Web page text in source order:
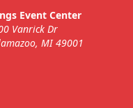
Event Center
Vanrick Dr
MI 49001